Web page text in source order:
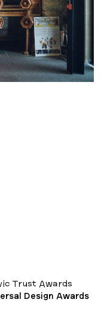
Trust Awards
Design Awards